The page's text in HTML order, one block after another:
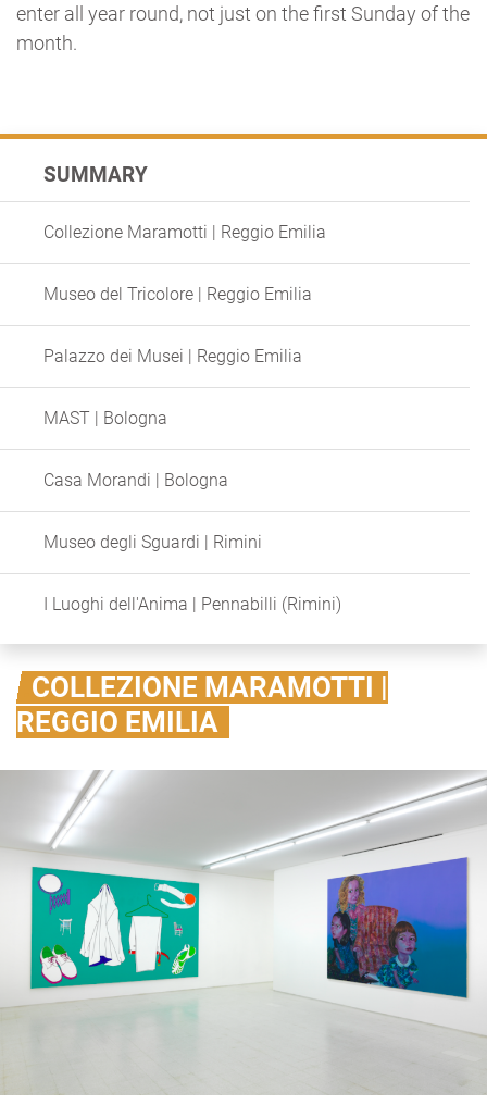
enter all year round, not just on the first Sunday of the
month.
SUMMARY
Collezione Maramotti | Reggio Emilia
Museo del Tricolore | Reggio Emilia
Palazzo dei Musei | Reggio Emilia
MAST | Bologna
Casa Morandi | Bologna
Museo degli Sguardi | Rimini
I Luoghi dell'Anima | Pennabilli (Rimini)
COLLEZIONE MARAMOTTI |
REGGIO EMILIA